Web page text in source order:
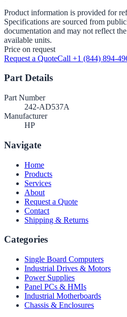
Product information is provided for
Specifications are sourced from
documentation and may not reflect
available units.
Price on request
Request a QuoteCall +1 (844) 894-
Part Details
Part Number
242-AD537A
Manufacturer
HP
Navigate
Home
Products
Services
About
Request a Quote
Contact
Shipping & Returns
Categories
Single Board Computers
Industrial Drives & Motors
Power Supplies
Panel PCs & HMIs
Industrial Motherboards
Chassis & Enclosures